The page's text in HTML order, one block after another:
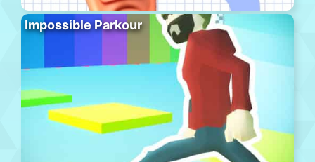
Impossible Parkour